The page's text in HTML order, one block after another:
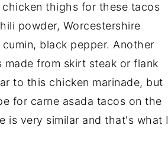
thighs for these tacos
powder, Worcestershire
black pepper. Another
from skirt steak or flank
to this chicken marinade, but
for carne asada tacos on the
is very similar and that's what I